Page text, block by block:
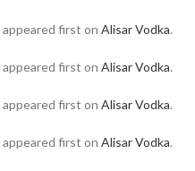
appeared first on Alisar Vodka.
appeared first on Alisar Vodka.
appeared first on Alisar Vodka.
appeared first on Alisar Vodka.